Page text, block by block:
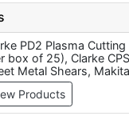
Corrugated And
Volt Only), Clarke
Machine (760mm) -
DHC-2 Double
Fein BLK 1.3CS
Corrugated Sheets
CAT63 - Air Nibbler,
1 Sheet Metal Machine
PD2 Plasma
box of 25), Clarke
Metal Shears,
Cutter - 110v, Clarke
GNA-1.6 Sheet
Only), Hyundai
Products